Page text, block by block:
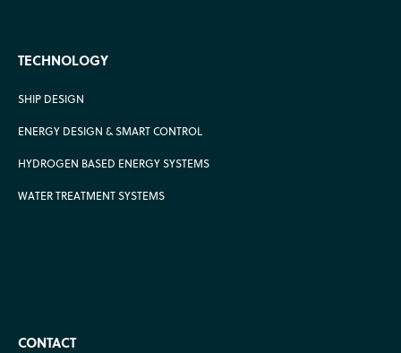
TECHNOLOGY
SHIP DESIGN
ENERGY DESIGN & SMART CONTROL
HYDROGEN BASED ENERGY SYSTEMS
WATER TREATMENT SYSTEMS
CONTACT